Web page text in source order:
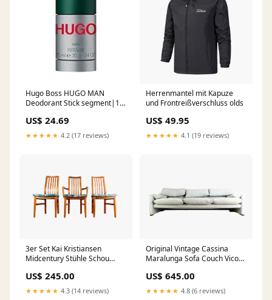
Hugo Boss HUGO MAN
Deodorant Stick segment|1-
US$ 24.69
★★★★★ 4.2 (17 reviews)
Herrenmantel mit Kapuze
und Frontreißverschluss olds
US$ 49.95
★★★★★ 4.1 (19 reviews)
3er Set Kai Kristiansen
Midcentury Stühle Schou
Deutschland
US$ 245.00
★★★★★ 4.3 (14 reviews)
Original Vintage Cassina
Maralunga Sofa Couch Vico
US$ 645.00
★★★★★ 4.8 (6 reviews)